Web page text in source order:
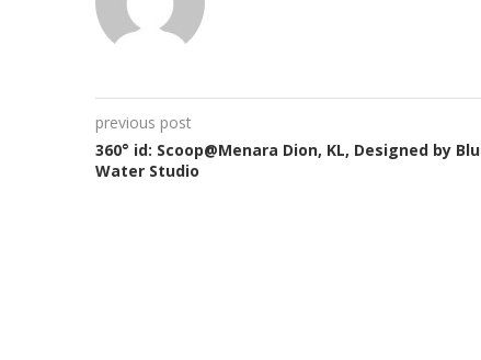
previous post
360° id: Scoop@Menara Dion, KL, Designed by Blu
Water Studio